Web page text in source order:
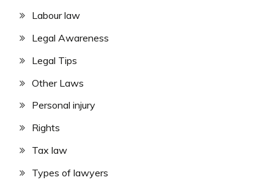
Labour law
Legal Awareness
Legal Tips
Other Laws
Personal injury
Rights
Tax law
Types of lawyers